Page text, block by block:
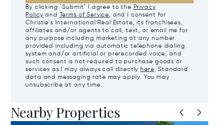
By clicking "Submit" I agree to the Privacy
Policy and Terms of Service, and I consent for
Christie's International Real Estate, its franchisees,
affiliates and/or agents to call, text, or email me for
any purpose including marketing at any number
provided including via automatic telephone dialing
system and/or artificial or prerecorded voice, and
such consent is not required to purchase goods or
services as I may always call directly here. Standard
data and messaging rate may apply. You may
unsubscribe at any time.
Nearby Properties